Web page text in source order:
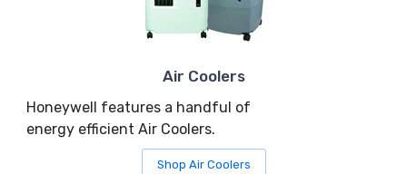
Air Coolers
Honeywell features a handful of
energy efficient Air Coolers.
Shop Air Coolers